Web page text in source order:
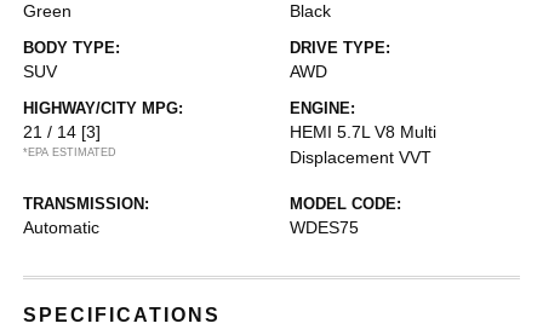
Green Black
BODY TYPE:
SUV
DRIVE TYPE:
AWD
HIGHWAY/CITY MPG:
21 / 14 [3]
*EPA ESTIMATED
ENGINE:
HEMI 5.7L V8 Multi
Displacement VVT
TRANSMISSION:
Automatic
MODEL CODE:
WDES75
SPECIFICATIONS